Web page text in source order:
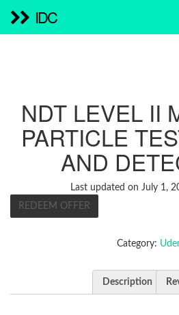
IDC
NDT LEVEL II
PARTICLE
AND
Last updated on July 1,
REDEEM OFFER
Category:
Description